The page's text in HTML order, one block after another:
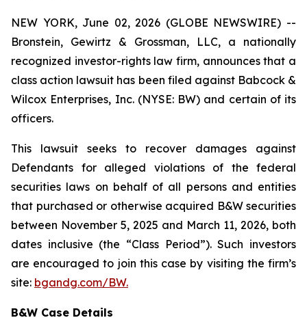
NEW YORK, June 02, 2026 (GLOBE NEWSWIRE) --
Bronstein, Gewirtz & Grossman, LLC, a nationally
recognized investor-rights law firm, announces that a
class action lawsuit has been filed against Babcock &
Wilcox Enterprises, Inc. (NYSE: BW) and certain of its
officers.
This lawsuit seeks to recover damages against
Defendants for alleged violations of the federal
securities laws on behalf of all persons and entities
that purchased or otherwise acquired B&W securities
between November 5, 2025 and March 11, 2026, both
dates inclusive (the “Class Period”). Such investors
are encouraged to join this case by visiting the firm’s
site: bgandg.com/BW.
B&W Case Details